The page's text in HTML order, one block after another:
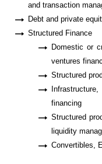
and transaction
Debt and private
Structured Finance
Domestic or
ventures
Structured
financing
Structured
liquidity
Convertibles,